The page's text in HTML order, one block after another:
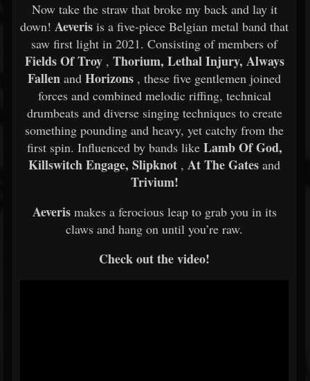
Now take the straw that broke my back and lay it
down! Aeveris is a five-piece Belgian metal band that
saw first light in 2021. Consisting of members of
Fields Of Troy, Thorium, Lethal Injury, Always
Fallen and Horizons , these five gentlemen joined
forces and combined melodic riffing, technical
drumbeats and diverse singing techniques to create
something pounding and heavy, yet catchy from the
first spin. Influenced by bands like Lamb Of God,
Killswitch Engage, Slipknot , At The Gates and
Trivium!
Aeveris makes a ferocious leap to grab you in its
claws and hang on until you’re raw.
Check out the video!